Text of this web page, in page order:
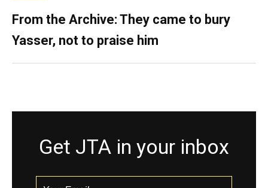
From the Archive: They came to bury
Yasser, not to praise him
Get JTA in your inbox